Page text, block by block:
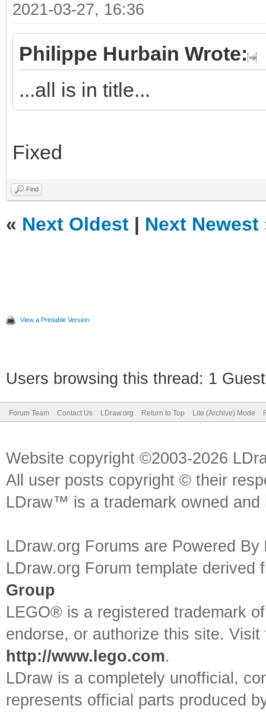
2021-03-27, 16:36
Philippe Hurbain Wrote:
...all is in title...
Fixed
Find
« Next Oldest | Next Newest
View a Printable Version
Users browsing this thread: 1
Forum Team Contact Us LDraw.org Return to Top Lite (Archive) Mode
Website copyright ©2003-2026
All user posts copyright © their
LDraw™ is a trademark owned
LDraw.org Forums are Powered By
LDraw.org Forum template
Group
LEGO® is a registered trademark
endorse, or authorize this site.
http://www.lego.com.
LDraw is a completely unofficial,
represents official parts produced